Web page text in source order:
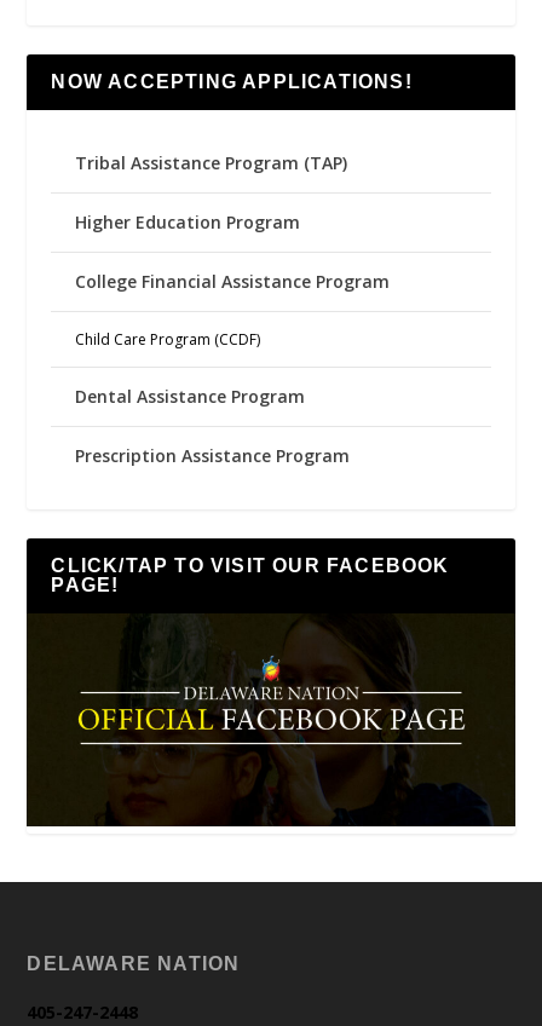
NOW ACCEPTING APPLICATIONS!
Tribal Assistance Program (TAP)
Higher Education Program
College Financial Assistance Program
Child Care Program (CCDF)
Dental Assistance Program
Prescription Assistance Program
CLICK/TAP TO VISIT OUR FACEBOOK
PAGE!
DELAWARE NATION
405-247-2448